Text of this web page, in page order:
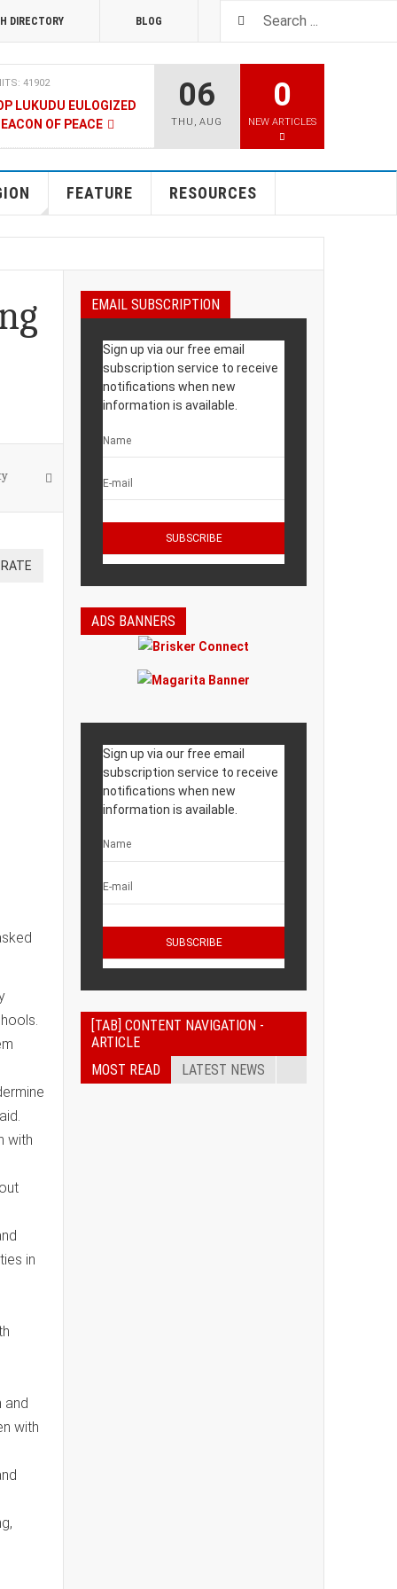
DIRECTORY BLOG
41902
LUKUDU EULOGIZED
OF PEACE
SUDAN TALKS
2020 HITS: 9472
PERSONS
DECEMBER 2019
06
THU , AUG
0
NEW ARTICLES
FEATURE RESOURCES
with
in
and
with
EMAIL SUBSCRIPTION
Sign up via our free email
subscription service to receive
notifications when new
information is available.
ADS BANNERS
Sign up via our free email
subscription service to receive
notifications when new
information is available.
[TAB] CONTENT NAVIGATION -
ARTICLE
MOST READ
LATEST NEWS